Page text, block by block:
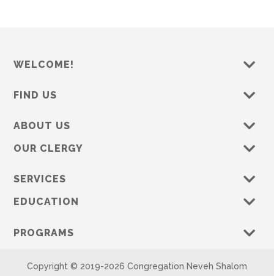
WELCOME!
FIND US
ABOUT US
OUR CLERGY
SERVICES
EDUCATION
PROGRAMS
Copyright © 2019-2026 Congregation Neveh Shalom